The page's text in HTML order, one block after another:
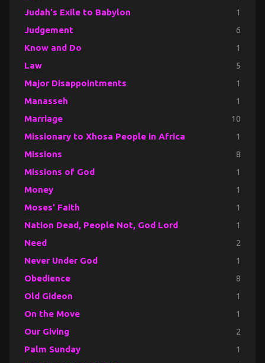
Judah's Exile to Babylon 1
Judgement 6
Know and Do 1
Law 5
Major Disappointments 1
Manasseh 1
Marriage 10
Missionary to Xhosa People in Africa 1
Missions 8
Missions of God 1
Money 1
Moses' Faith 1
Nation Dead, People Not, God Lord 1
Need 2
Never Under God 1
Obedience 8
Old Gideon 1
On the Move 1
Our Giving 2
Palm Sunday 1